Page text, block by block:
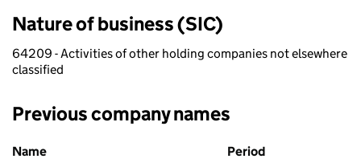
Nature of business (SIC)
64209 - Activities of other holding companies not elsewhere
classified
Previous company names
Previous company names
Name
Period